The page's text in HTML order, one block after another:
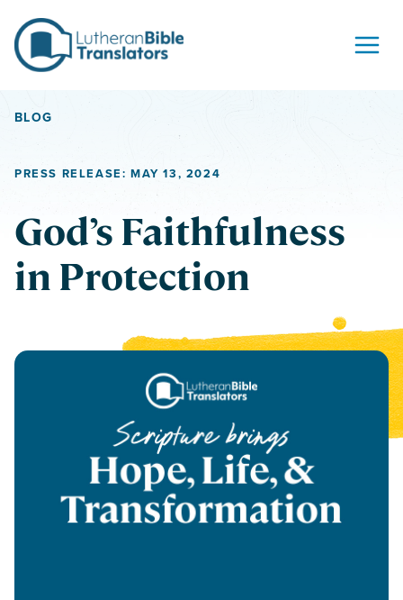
BLOG
PRESS RELEASE: MAY 13, 2024
God’s Faithfulness
in Protection